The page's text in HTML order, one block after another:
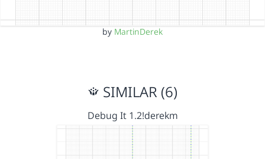
by MartinDerek
SIMILAR (6)
Debug It 1.2!derekm